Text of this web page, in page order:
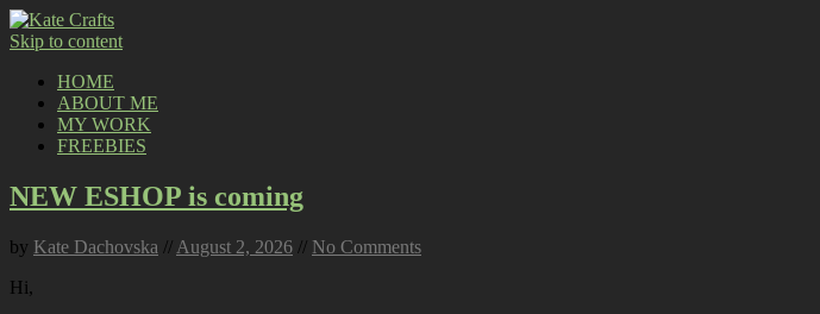
Skip to content
HOME
ABOUT ME
MY WORK
FREEBIES
NEW ESHOP is coming
by Kate Dachovska // August 2, 2026 // No Comments
Hi,